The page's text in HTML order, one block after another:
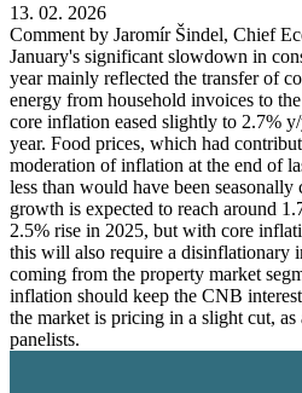
13. 02. 2026
Comment by Jaromír Šindel, Chief
January's significant slowdown in
year mainly reflected the transfer of
energy from household invoices to
core inflation eased slightly to 2.7%
year. Food prices, which had
moderation of inflation at the end of
less than would have been
growth is expected to reach around
2.5% rise in 2025, but with core
this will also require a disinflationary
coming from the property market
inflation should keep the CNB
the market is pricing in a slight cut,
panelists.